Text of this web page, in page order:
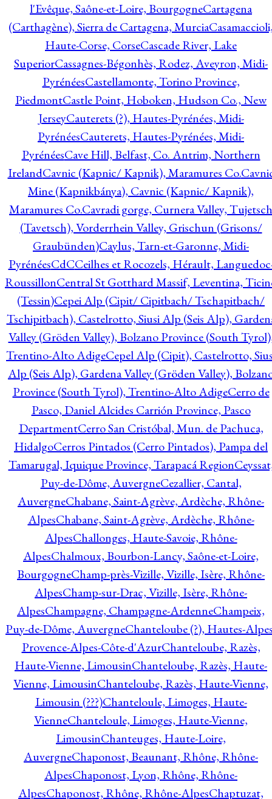
l'Evêque, Saône-et-Loire, BourgogneCartagena
(Carthagène), Sierra de Cartagena, Murcia
Haute-Corse, CorseCascade River, Lake
SuperiorCassagnes-Bégonhès, Rodez, Aveyron, Midi-
PyrénéesCastellamonte, Torino Province,
PiedmontCastle Point, Hoboken, Hudson Co., New
JerseyCauterets (?), Hautes-Pyrénées, Midi-
PyrénéesCauterets, Hautes-Pyrénées, Midi-
PyrénéesCave Hill, Belfast, Co. Antrim, Northern
IrelandCavnic (Kapnic/ Kapnik), Maramures Co.
Mine (Kapnikbánya), Cavnic (Kapnic/ Kapnik),
Maramures Co.Cavradi gorge, Curnera Valley, Tujetsch
(Tavetsch), Vorderrhein Valley, Grischun (Grisons/
Graubünden)Caylus, Tarn-et-Garonne, Midi-
PyrénéesCdCCeilhes et Rocozels, Hérault,
RoussillonCentral St Gotthard Massif, Leventina,
(Tessin)Cepei Alp (Cipit/ Cipitbach/ Tschapitbach/
Tschipitbach), Castelrotto, Siusi Alp (Seis Alp),
Valley (Gröden Valley), Bolzano Province (South
Trentino-Alto AdigeCepel Alp (Cipit), Castelrotto,
Alp (Seis Alp), Gardena Valley (Gröden Valley),
Province (South Tyrol), Trentino-Alto AdigeCerro de
Pasco, Daniel Alcides Carrión Province, Pasco
DepartmentCerro San Cristóbal, Mun. de Pachuca,
HidalgoCerros Pintados (Cerro Pintados), Pampa del
Tamarugal, Iquique Province, Tarapacá Region
Puy-de-Dôme, AuvergneCezallier, Cantal,
AuvergneChabane, Saint-Agrève, Ardèche, Rhône-
AlpesChabane, Saint-Agrève, Ardèche, Rhône-
AlpesChallonges, Haute-Savoie, Rhône-
AlpesChalmoux, Bourbon-Lancy, Saône-et-Loire,
BourgogneChamp-près-Vizille, Vizille, Isère, Rhône-
AlpesChamp-sur-Drac, Vizille, Isère, Rhône-
AlpesChampagne, Champagne-ArdenneChampeix,
Puy-de-Dôme, AuvergneChanteloube (?), Hautes-
Provence-Alpes-Côte-d'AzurChanteloube, Razès,
Haute-Vienne, LimousinChanteloube, Razès, Haute-
Vienne, LimousinChanteloube, Razès, Haute-Vienne,
Limousin (???)Chanteloule, Limoges, Haute-
VienneChanteloule, Limoges, Haute-Vienne,
LimousinChanteuges, Haute-Loire,
AuvergneChaponost, Beaunant, Rhône, Rhône-
AlpesChaponost, Lyon, Rhône, Rhône-
AlpesChaponost, Rhône, Rhône-AlpesChaptuzat,